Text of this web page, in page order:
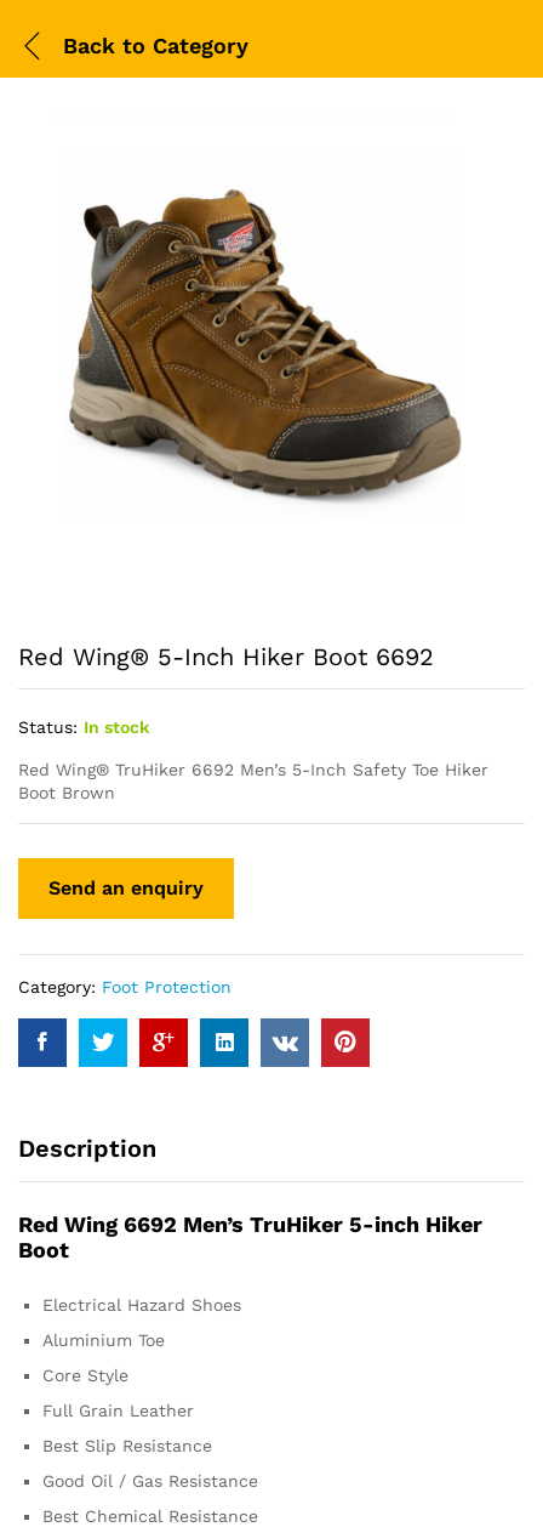
Back to Category
Red Wing® 5-Inch Hiker Boot 6692
Status: In stock
Red Wing® TruHiker 6692 Men’s 5-Inch Safety Toe Hiker
Boot Brown
Category: Foot Protection
Description
Red Wing 6692 Men’s TruHiker 5-inch Hiker
Boot
Electrical Hazard Shoes
Aluminium Toe
Core Style
Full Grain Leather
Best Slip Resistance
Good Oil / Gas Resistance
Best Chemical Resistance